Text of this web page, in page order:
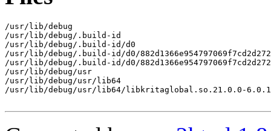
/usr/lib/debug
/usr/lib/debug/.build-id
/usr/lib/debug/.build-id/d0
/usr/lib/debug/.build-id/d0/
/usr/lib/debug/.build-id/d0/
/usr/lib/debug/usr
/usr/lib/debug/usr/lib64
/usr/lib/debug/usr/lib64/libkritaglobal.so.21.0.0-6.0.1-